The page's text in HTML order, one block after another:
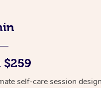
$259
self-care session